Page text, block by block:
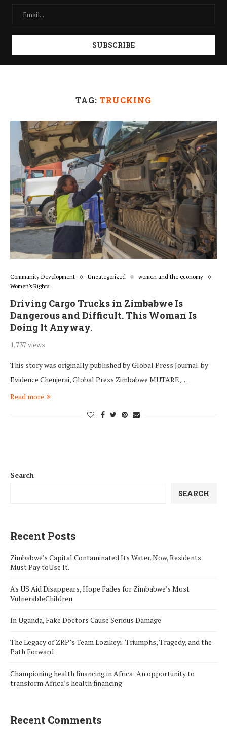
TAG: TRUCKING
Community Development Uncategorized
women and the economy
Women's Rights
Driving Cargo Trucks in Zimbabwe Is
Dangerous and Difficult. This Woman Is
Doing It Anyway.
1,737 views
This story was originally published by Global Press Journal. by
Evidence Chenjerai, Global Press Zimbabwe MUTARE,…
Read more
Search
SEARCH
Recent Posts
Zimbabwe’s Capital Contaminated Its Water. Now, Residents
Must Pay toUse It.
As US Aid Disappears, Hope Fades for Zimbabwe’s Most
VulnerableChildren
In Uganda, Fake Doctors Cause Serious Damage
The Legacy of ZRP’s Team Lozikeyi: Triumphs, Tragedy, and the
Path Forward
Championing health financing in Africa: An opportunity to
transform Africa’s health financing
Recent Comments